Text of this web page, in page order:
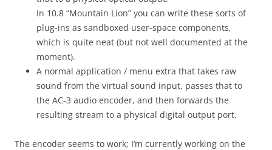
In 10.8 “Mountain Lion” you can write these sorts of
plug-ins as sandboxed user-space components,
which is quite neat (but not well documented at the
moment).
A normal application / menu extra that takes raw
sound from the virtual sound input, passes that to
the AC-3 audio encoder, and then forwards the
resulting stream to a physical digital output port.
The encoder seems to work; I’m currently working on the